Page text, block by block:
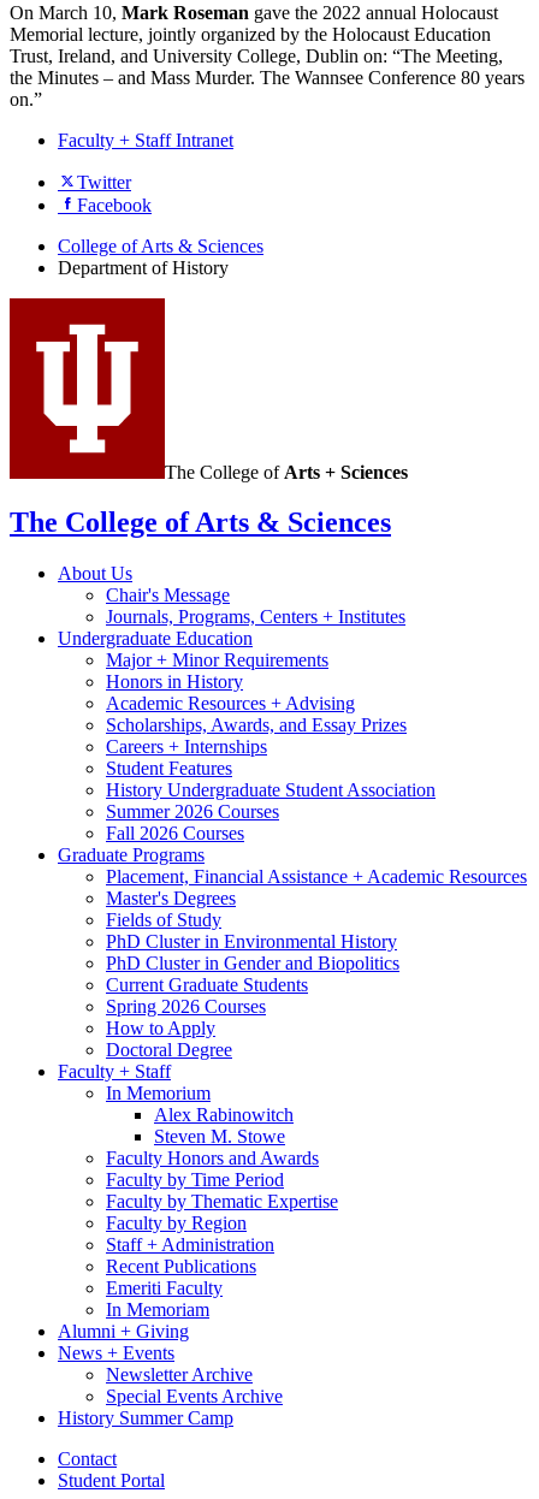
On March 10, Mark Roseman gave the 2022 annual Holocaust
Memorial lecture, jointly organized by the Holocaust Education
Trust, Ireland, and University College, Dublin on: “The Meeting,
the Minutes – and Mass Murder. The Wannsee Conference 80 years
on.”
Faculty + Staff Intranet
Department
History
social
channels
Twitter
Facebook
College of Arts & Sciences
Department of History
The College of Arts + Sciences
The College of Arts & Sciences
About Us
Chair's Message
Journals, Programs, Centers + Institutes
Undergraduate Education
Major + Minor Requirements
Honors in History
Academic Resources + Advising
Scholarships, Awards, and Essay Prizes
Careers + Internships
Student Features
History Undergraduate Student Association
Summer 2026 Courses
Fall 2026 Courses
Graduate Programs
Placement, Financial Assistance + Academic Resources
Master's Degrees
Fields of Study
PhD Cluster in Environmental History
PhD Cluster in Gender and Biopolitics
Current Graduate Students
Spring 2026 Courses
How to Apply
Doctoral Degree
Faculty + Staff
In Memorium
Alex Rabinowitch
Steven M. Stowe
Faculty Honors and Awards
Faculty by Time Period
Faculty by Thematic Expertise
Faculty by Region
Staff + Administration
Recent Publications
Emeriti Faculty
In Memoriam
Alumni + Giving
News + Events
Newsletter Archive
Special Events Archive
History Summer Camp
Contact
Student Portal